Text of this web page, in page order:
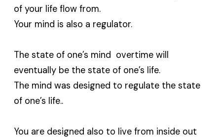
of your life flow from.
Your mind is also a regulator.
The state of one’s mind overtime will
eventually be the state of one’s life.
The mind was designed to regulate the state
of one’s life..
You are designed also to live from inside out